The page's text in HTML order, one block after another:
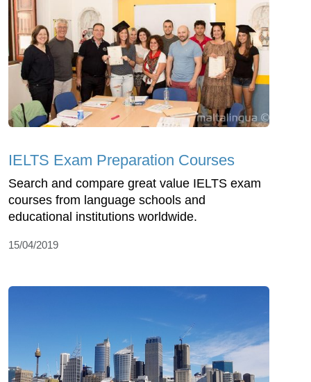
IELTS Exam Preparation Courses
Search and compare great value IELTS exam
courses from language schools and
educational institutions worldwide.
15/04/2019